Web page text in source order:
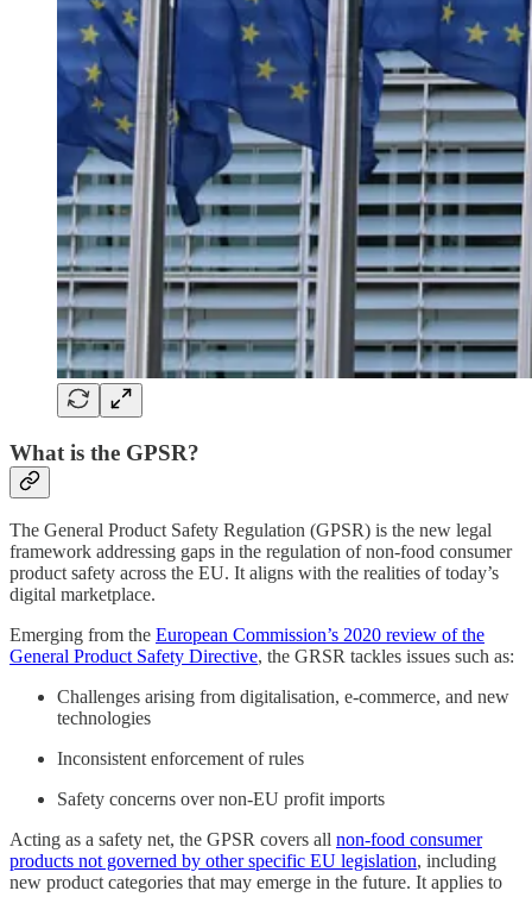
What is the GPSR?
The General Product Safety Regulation (GPSR) is the new legal
framework addressing gaps in the regulation of non-food consumer
product safety across the EU. It aligns with the realities of today’s
digital marketplace.
Emerging from the European Commission’s 2020 review of the
General Product Safety Directive, the GRSR tackles issues such as:
Challenges arising from digitalisation, e-commerce, and new
technologies
Inconsistent enforcement of rules
Safety concerns over non-EU profit imports
Acting as a safety net, the GPSR covers all non-food consumer
products not governed by other specific EU legislation, including
new product categories that may emerge in the future. It applies to